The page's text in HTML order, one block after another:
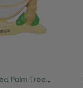
Palm Tree